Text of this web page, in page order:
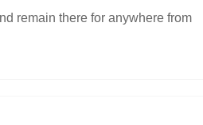
remain there for anywhere from